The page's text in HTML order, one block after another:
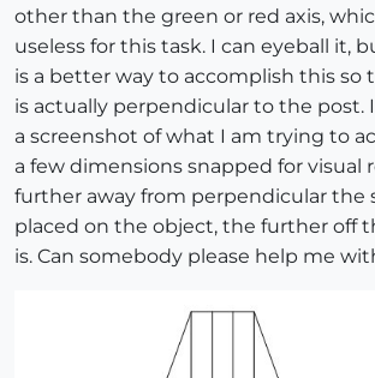
other than the green or red axis,
useless for this task. I can eyeball it,
is a better way to accomplish this so
is actually perpendicular to the post.
a screenshot of what I am trying to
a few dimensions snapped for visual
further away from perpendicular the
placed on the object, the further off
is. Can somebody please help me